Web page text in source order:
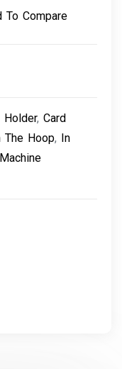
To Compare
Holder, Card
The Hoop, In
Machine